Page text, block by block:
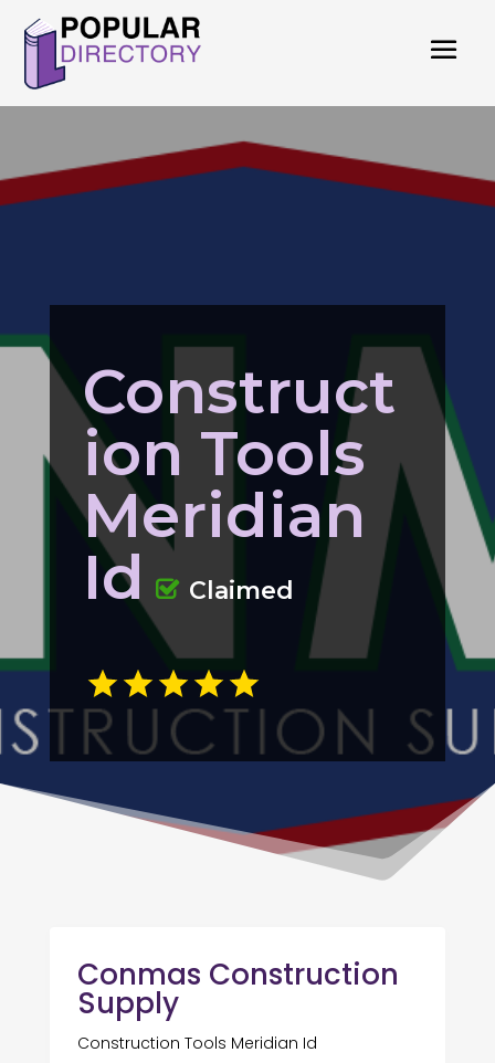
Construct
ion Tools
Meridian
Id
Claimed
Conmas Construction
Supply
Construction Tools Meridian Id